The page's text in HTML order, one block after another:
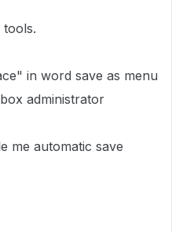
tools.
in word save as menu
administrator
me automatic save